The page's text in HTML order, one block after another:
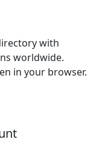
with
worldwide.
in your browser.